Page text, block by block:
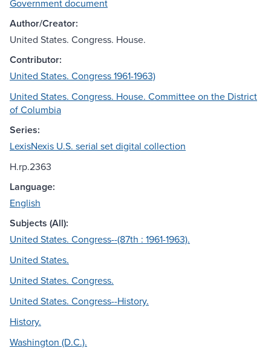
Government document
Author/Creator:
United States. Congress. House.
Contributor:
United States. Congress 1961-1963)
United States. Congress. House. Committee on the District
of Columbia
Series:
LexisNexis U.S. serial set digital collection
H.rp.2363
Language:
English
Subjects (All):
United States. Congress--(87th : 1961-1963).
United States.
United States. Congress.
United States. Congress--History.
History.
Washington (D.C.).